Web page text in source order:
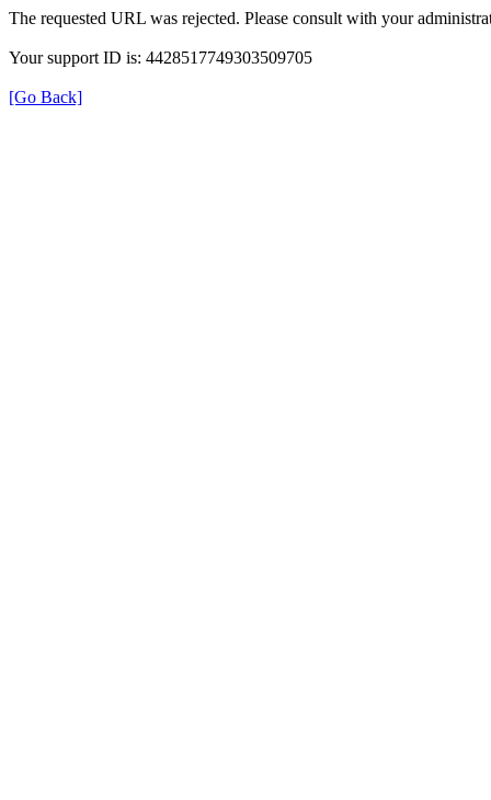
The requested URL was rejected. Please consult with your
Your support ID is: 4428517749303509705
[Go Back]